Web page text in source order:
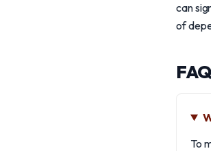
can
of
FAQ
To